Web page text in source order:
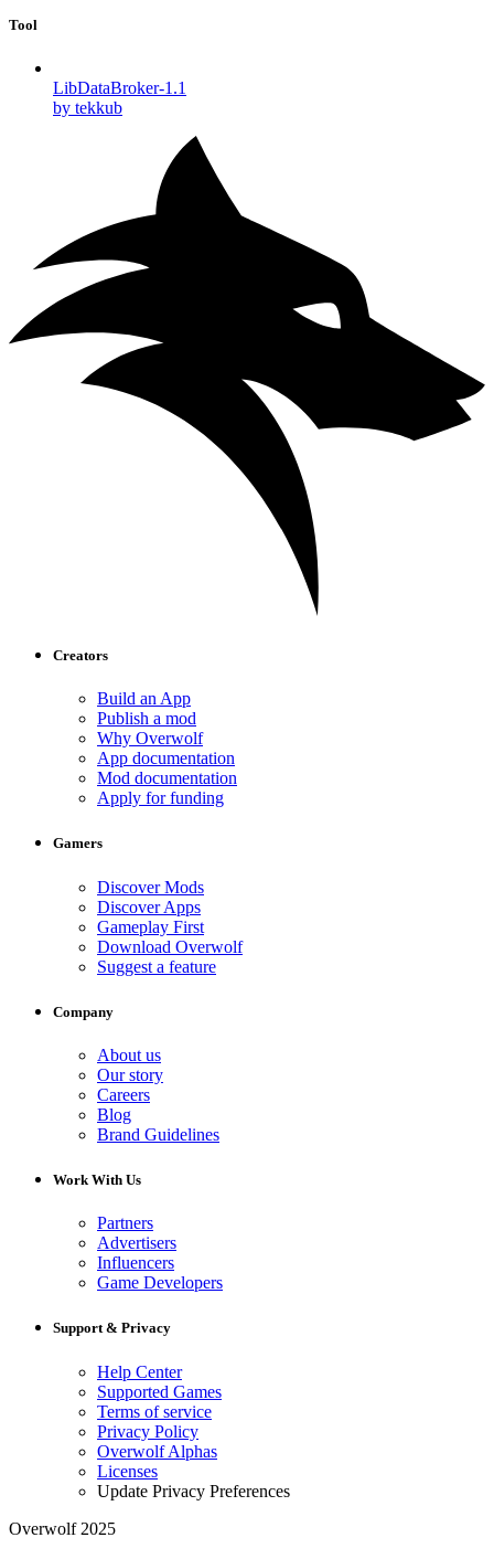
Tool
LibDataBroker-1.1
by tekkub
Creators
Build an App
Publish a mod
Why Overwolf
App documentation
Mod documentation
Apply for funding
Gamers
Discover Mods
Discover Apps
Gameplay First
Download Overwolf
Suggest a feature
Company
About us
Our story
Careers
Blog
Brand Guidelines
Work With Us
Partners
Advertisers
Influencers
Game Developers
Support & Privacy
Help Center
Supported Games
Terms of service
Privacy Policy
Overwolf Alphas
Licenses
Update Privacy Preferences
Overwolf 2025